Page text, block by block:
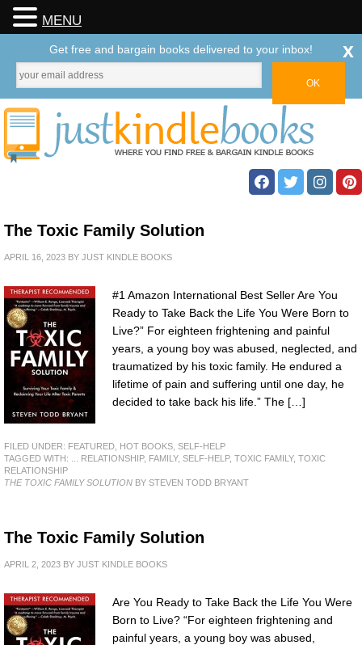
The Toxic Family Solution
APRIL 16, 2023 BY JUST KINDLE BOOKS
#1 Amazon International Best Seller Are You
Ready to Take Back the Life You Were Born to
Live?” For eighteen frightening and painful
years, a young boy was abused, neglected, and
traumatized by his toxic family. He endured a
lifetime of pain and suffering until one day, he
decided to take back his life.” The […]
FILED UNDER: FEATURED HOT BOOKS SELF-HELP
TAGGED WITH:
... RELATIONSHIP, FAMILY, SELF-HELP, TOXIC FAMILY, TOXIC
RELATIONSHIP
THE TOXIC FAMILY SOLUTION BY STEVEN TODD BRYANT
The Toxic Family Solution
APRIL 2, 2023 BY JUST KINDLE BOOKS
Are You Ready to Take Back the Life You Were
Born to Live? “For eighteen frightening and
painful years, a young boy was abused,
MENU
Get free and bargain books delivered to your inbox! x